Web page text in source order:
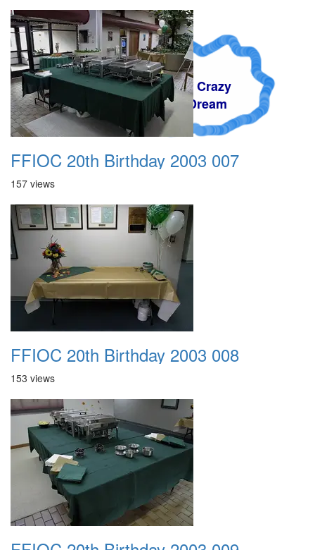
A Crazy
Dream
FFIOC 20th Birthday 2003 007
157 views
FFIOC 20th Birthday 2003 008
153 views